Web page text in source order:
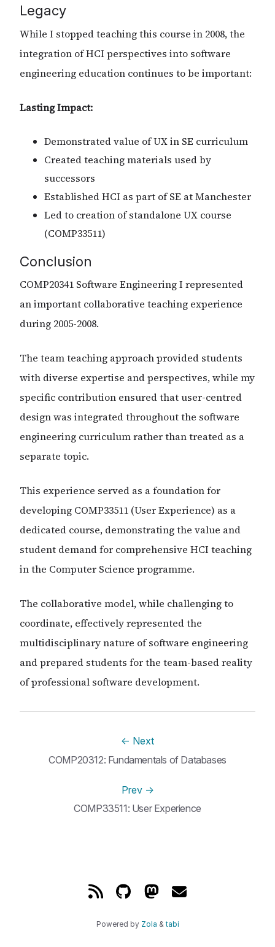
Legacy
While I stopped teaching this course in 2008, the
integration of HCI perspectives into software
engineering education continues to be important:
Lasting Impact:
Demonstrated value of UX in SE curriculum
Created teaching materials used by
successors
Established HCI as part of SE at Manchester
Led to creation of standalone UX course
(COMP33511)
Conclusion
COMP20341 Software Engineering I represented
an important collaborative teaching experience
during 2005-2008.
The team teaching approach provided students
with diverse expertise and perspectives, while my
specific contribution ensured that user-centred
design was integrated throughout the software
engineering curriculum rather than treated as a
separate topic.
This experience served as a foundation for
developing COMP33511 (User Experience) as a
dedicated course, demonstrating the value and
student demand for comprehensive HCI teaching
in the Computer Science programme.
The collaborative model, while challenging to
coordinate, effectively represented the
multidisciplinary nature of software engineering
and prepared students for the team-based reality
of professional software development.
← Next
COMP20312: Fundamentals of Databases
Prev →
COMP33511: User Experience
Powered by Zola & tabi